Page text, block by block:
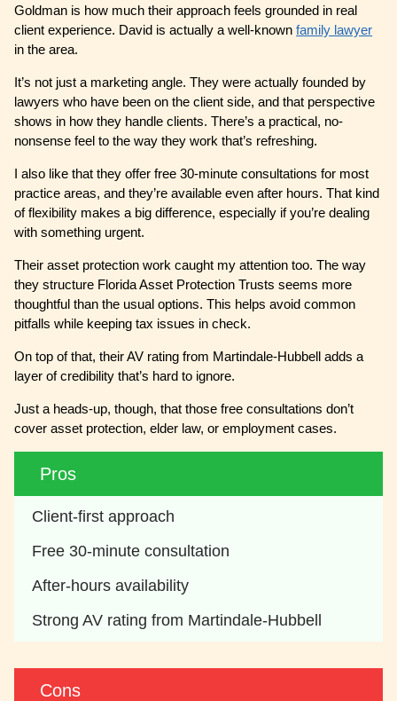
Goldman is how much their approach feels grounded in real
client experience. David is actually a well-knownfamily lawyer
in the area.
It’s not just a marketing angle. They were actually founded by
lawyers who have been on the client side, and that perspective
shows in how they handle clients. There’s a practical, no-
nonsense feel to the way they work that’s refreshing.
I also like that they offer free 30-minute consultations for most
practice areas, and they’re available even after hours. That kind
of flexibility makes a big difference, especially if you’re dealing
with something urgent.
Their asset protection work caught my attention too. The way
they structure Florida Asset Protection Trusts seems more
thoughtful than the usual options. This helps avoid common
pitfalls while keeping tax issues in check.
On top of that, their AV rating from Martindale-Hubbell adds a
layer of credibility that’s hard to ignore.
Just a heads-up, though, that those free consultations don’t
cover asset protection, elder law, or employment cases.
Pros
Client-first approach
Free 30-minute consultation
After-hours availability
Strong AV rating from Martindale-Hubbell
Cons